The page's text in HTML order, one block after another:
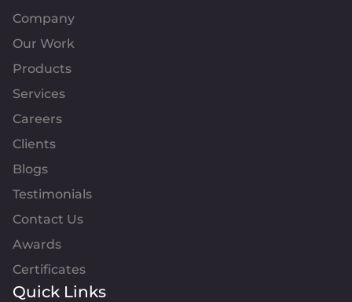
Company
Our Work
Products
Services
Careers
Clients
Blogs
Testimonials
Contact Us
Awards
Certificates
Quick Links